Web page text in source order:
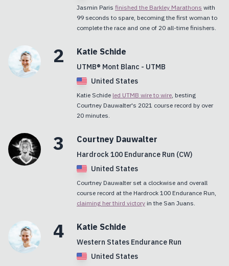
Jasmin Paris finished the Barkley Marathons with
99 seconds to spare, becoming the first woman to
complete the race and one of 20 all-time finishers.
2 Katie Schide
UTMB® Mont Blanc - UTMB
United States
Katie Schide led UTMB wire to wire, besting
Courtney Dauwalter's 2021 course record by over
20 minutes.
3 Courtney Dauwalter
Hardrock 100 Endurance Run (CW)
United States
Courtney Dauwalter set a clockwise and overall
course record at the Hardrock 100 Endurance Run,
claiming her third victory in the San Juans.
4 Katie Schide
Western States Endurance Run
United States